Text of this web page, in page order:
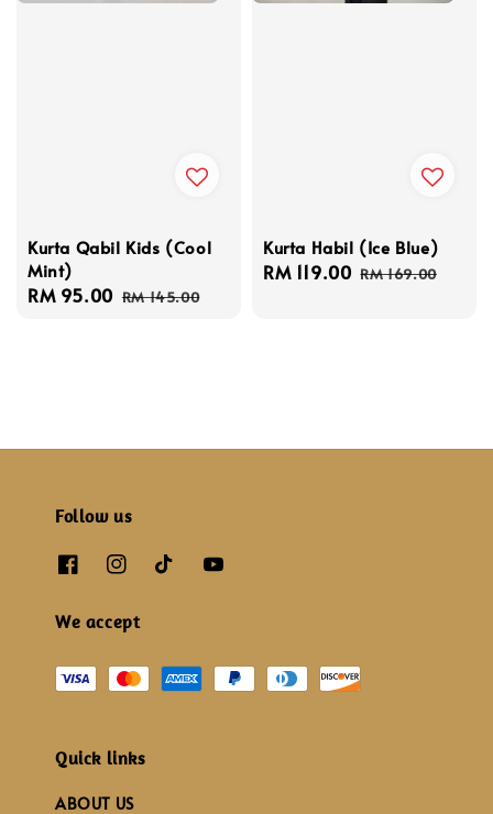
Kurta Qabil Kids (Cool
Mint)
Sale
RM 95.00 Regular
RM 145.00
Kurta Habil (Ice Blue)
Sale
RM 119.00 Regular
RM 169.00
Follow us
We accept
Quick links
ABOUT US